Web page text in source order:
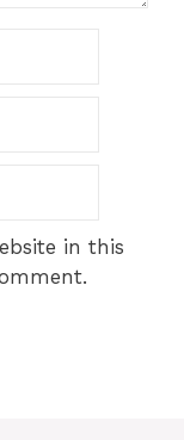
in this